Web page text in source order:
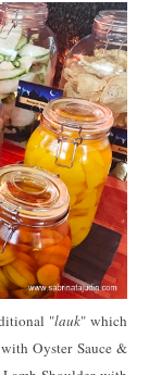
"lauk" which
Oyster Sauce &